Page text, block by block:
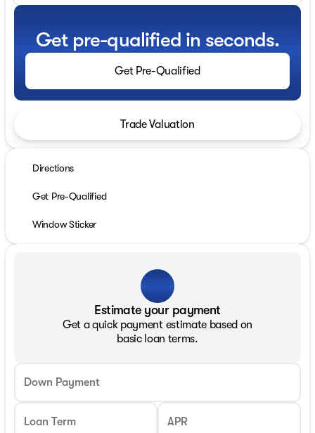
Get pre-qualified in seconds.
Get Pre-Qualified
Trade Valuation
Directions
Get Pre-Qualified
Window Sticker
Estimate your payment
Get a quick payment estimate based on
basic loan terms.
Down Payment
Loan Term APR